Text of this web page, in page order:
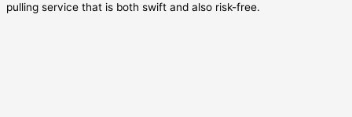
pulling service that is both swift and also risk-free.